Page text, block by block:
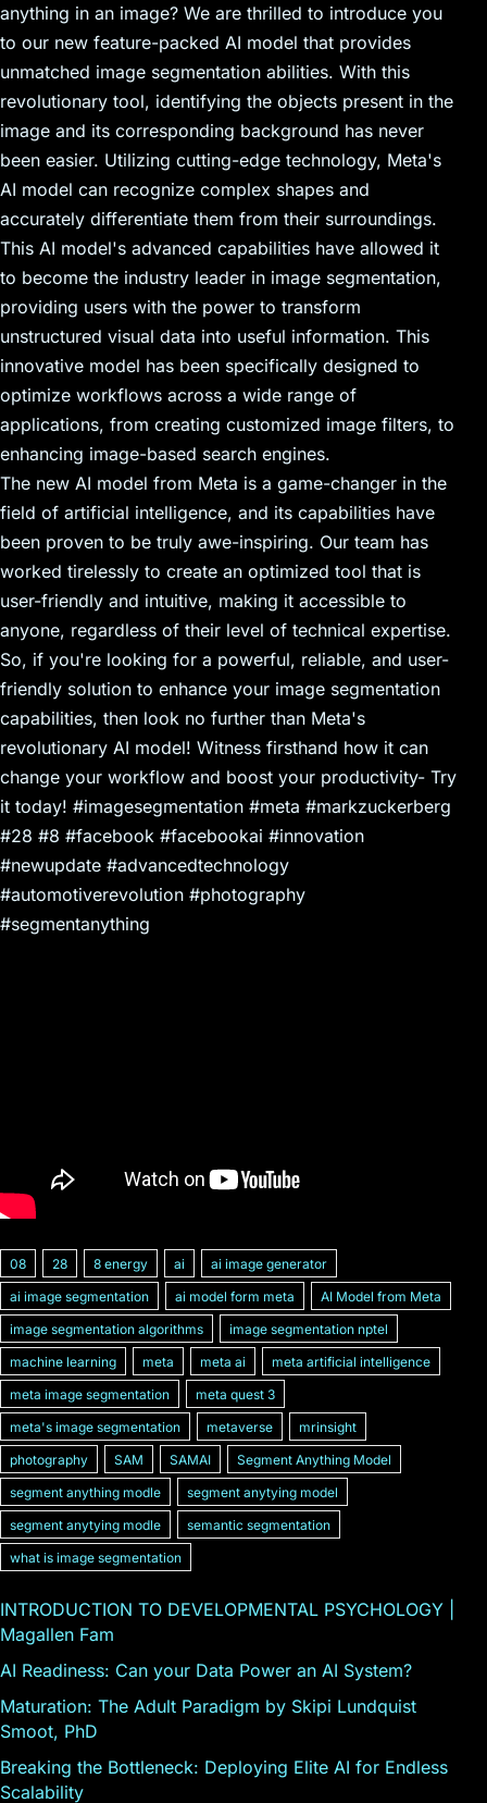
anything in an image? We are thrilled to introduce you
to our new feature-packed AI model that provides
unmatched image segmentation abilities. With this
revolutionary tool, identifying the objects present in the
image and its corresponding background has never
been easier. Utilizing cutting-edge technology, Meta's
AI model can recognize complex shapes and
accurately differentiate them from their surroundings.
This AI model's advanced capabilities have allowed it
to become the industry leader in image segmentation,
providing users with the power to transform
unstructured visual data into useful information. This
innovative model has been specifically designed to
optimize workflows across a wide range of
applications, from creating customized image filters, to
enhancing image-based search engines.
The new AI model from Meta is a game-changer in the
field of artificial intelligence, and its capabilities have
been proven to be truly awe-inspiring. Our team has
worked tirelessly to create an optimized tool that is
user-friendly and intuitive, making it accessible to
anyone, regardless of their level of technical expertise.
So, if you're looking for a powerful, reliable, and user-
friendly solution to enhance your image segmentation
capabilities, then look no further than Meta's
revolutionary AI model! Witness firsthand how it can
change your workflow and boost your productivity- Try
it today! #imagesegmentation #meta #markzuckerberg
#28 #8 #facebook #facebookai #innovation
#newupdate #advancedtechnology
#automotiverevolution #photography
#segmentanything
08 28 8 energy ai
ai image generator
ai image segmentation
ai model form meta
AI Model from Meta
image segmentation algorithms
image segmentation nptel
machine learning
meta meta ai
meta artificial intelligence
meta image segmentation
meta quest 3
meta's image segmentation
metaverse
mrinsight
photography
SAM SAMAI
Segment Anything Model
segment anything modle
segment anytying model
segment anytying modle
semantic segmentation
what is image segmentation
INTRODUCTION TO DEVELOPMENTAL PSYCHOLOGY |
Magallen Fam
AI Readiness: Can your Data Power an AI System?
Maturation: The Adult Paradigm by Skipi Lundquist
Smoot, PhD
Breaking the Bottleneck: Deploying Elite AI for Endless
Scalability